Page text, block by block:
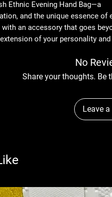
Ethnic Evening Hand Bag—a
and the unique essence of
an accessory that goes
of your personality
No
Share your thoughts. Be
Leave a